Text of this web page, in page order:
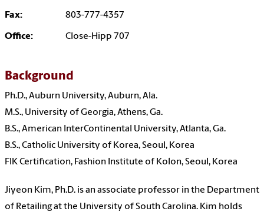
Fax: 803-777-4357
Office: Close-Hipp 707
Background
Ph.D., Auburn University, Auburn, Ala.
M.S., University of Georgia, Athens, Ga.
B.S., American InterContinental University, Atlanta, Ga.
B.S., Catholic University of Korea, Seoul, Korea
FIK Certification, Fashion Institute of Kolon, Seoul, Korea
Jiyeon Kim, Ph.D. is an associate professor in the Department
of Retailing at the University of South Carolina. Kim holds